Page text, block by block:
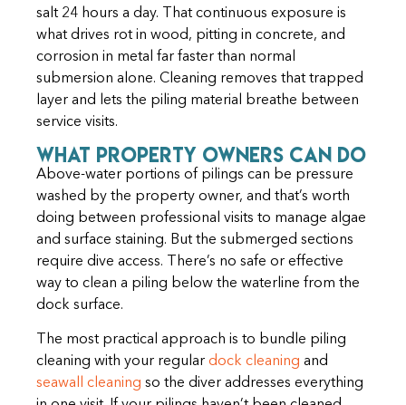
salt 24 hours a day. That continuous exposure is
what drives rot in wood, pitting in concrete, and
corrosion in metal far faster than normal
submersion alone. Cleaning removes that trapped
layer and lets the piling material breathe between
service visits.
What Property Owners Can Do
Above-water portions of pilings can be pressure
washed by the property owner, and that’s worth
doing between professional visits to manage algae
and surface staining. But the submerged sections
require dive access. There’s no safe or effective
way to clean a piling below the waterline from the
dock surface.
The most practical approach is to bundle piling
cleaning with your regular dock cleaning and
seawall cleaning so the diver addresses everything